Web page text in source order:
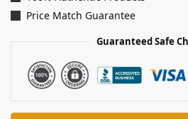
Price Match Guarantee
Guaranteed Safe